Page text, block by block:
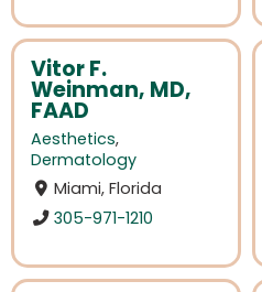
Vitor F.
Weinman, MD,
FAAD
Aesthetics,
Dermatology
Miami, Florida
305-971-1210